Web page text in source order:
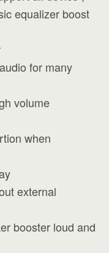
equalizer boost
for many
volume
when
external
booster loud and